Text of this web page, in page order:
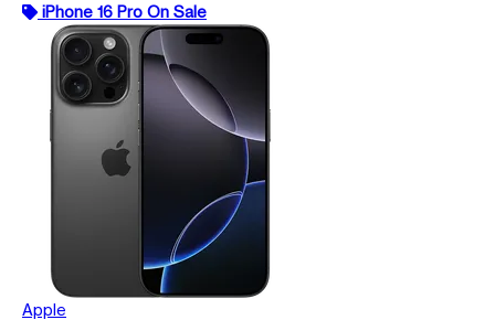
iPhone 16 Pro On Sale
Apple